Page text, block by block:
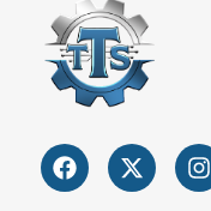
F
a
X
-
I
n